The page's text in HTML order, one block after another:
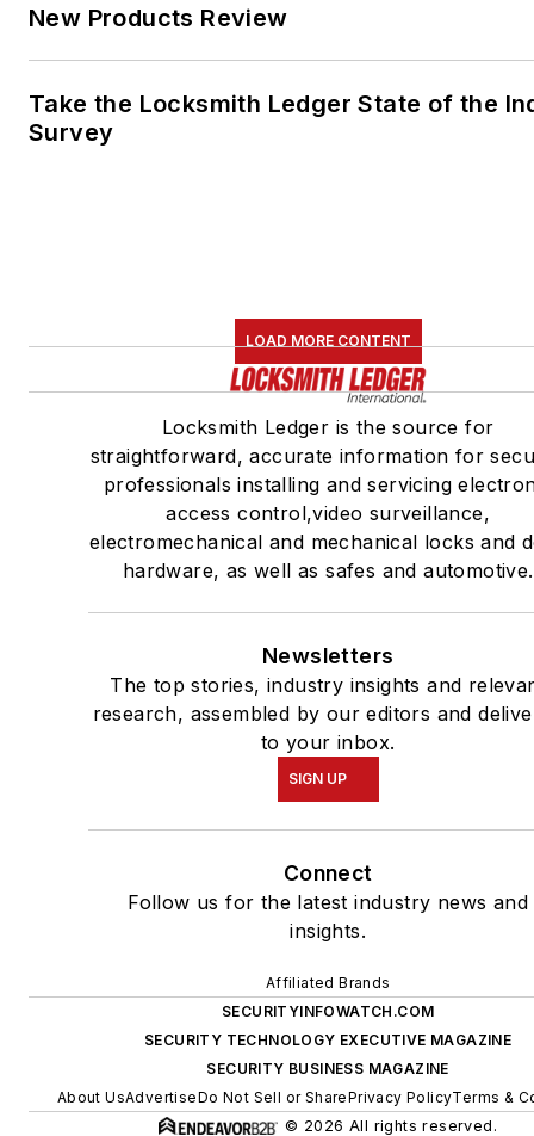
New Products Review
Take the Locksmith Ledger State of the
Survey
LOAD MORE CONTENT
Locksmith Ledger is the source for
straightforward, accurate information for
professionals installing and servicing
access control,video surveillance,
electromechanical and mechanical locks and
hardware, as well as safes and automotive.
Newsletters
The top stories, industry insights and
research, assembled by our editors and
to your inbox.
SIGN UP
Connect
Follow us for the latest industry news and
insights.
Affiliated Brands
SECURITYINFOWATCH.COM
SECURITY TECHNOLOGY EXECUTIVE MAGAZINE
SECURITY BUSINESS MAGAZINE
About UsAdvertiseDo Not Sell or SharePrivacy PolicyTerms &
© 2026 All rights reserved.